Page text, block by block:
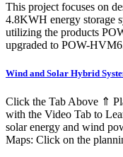
This project focuses on
4.8KWH energy storage
utilizing the products
upgraded to POW-
Wind and Solar Hybrid
Click the Tab Above ⇑
with the Video Tab to
solar energy and wind
Maps: Click on the